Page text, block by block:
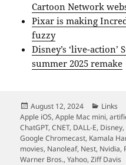
Cartoon Network
Pixar is making
fuzzy
Disney’s ‘live-
summer 2025 remake
Posted
on
August 12, 2024 Links
Apple iOS,Apple Mac mini,
ChatGPT,CNET, DALL-E, Disney,
Google Chromecast, Kamala
movies, Nanoleaf, Nest, Nvidia,
Warner Bros.,Yahoo,Ziff Davis